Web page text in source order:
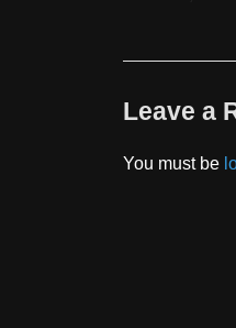
Leave a
You must be